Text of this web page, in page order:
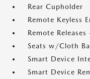
Rear Cupholder
Remote Keyless
Remote
Seats w/Cloth
Smart Device
Smart Device